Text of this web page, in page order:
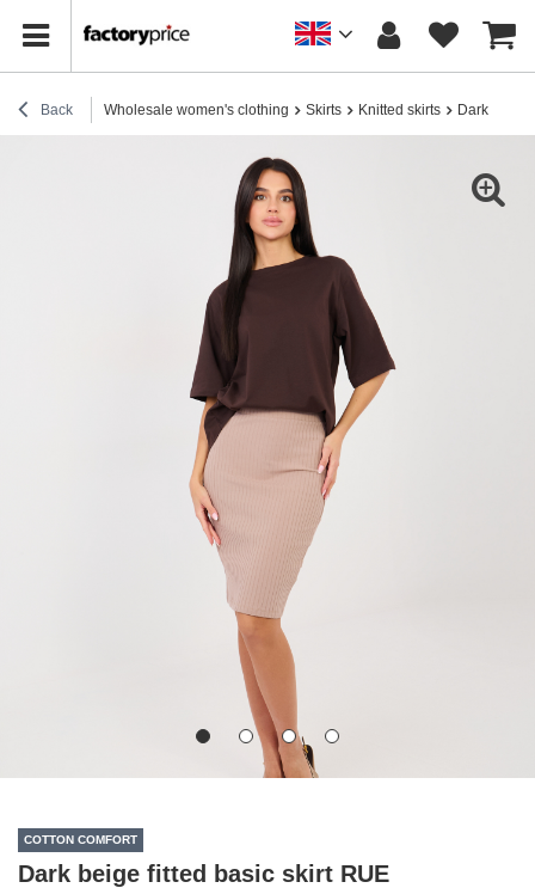
Back Wholesale women's clothing Skirts Knitted skirts Dark beige
COTTON COMFORT
Dark beige fitted basic skirt RUE